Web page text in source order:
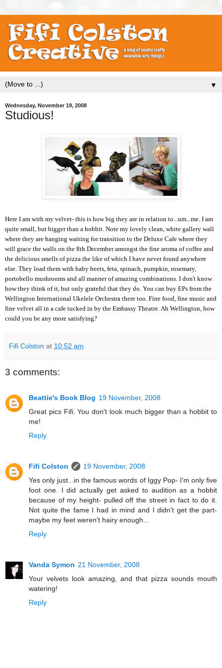
▼
Wednesday, November 19, 2008
Studious!
Here I am with my velvet- this is how big they are in relation to...um...me. I am
quite small, but bigger than a hobbit. Note my lovely clean, white gallery wall
where they are hanging waiting for transition to the Deluxe Cafe where they
will grace the walls on the 8th December amongst the fine aroma of coffee and
the delicious smells of pizza the like of which I have never found anywhere
else. They load them with baby beets, feta, spinach, pumpkin, rosemary,
portobello mushrooms and all manner of amazing combinations. I don't know
how they think of it, but only grateful that they do. You can buy EPs from the
Wellington International Ukelele Orchestra there too. Fine food, fine music and
fine velvet all in a cafe tucked in by the Embassy Theatre. Ah Wellington, how
could you be any more satisfying?
Fifi Colston at 10:52 am
3 comments:
Beattie's Book Blog 19 November, 2008
Great pics Fifi. You don't look much bigger than a hobbit to
me!
Reply
Fifi Colston
19 November, 2008
Yes only just...in the famous words of Iggy Pop- I'm only five
foot one. I did actually get asked to audition as a hobbit
because of my height- pulled off the street in fact to do it.
Not quite the fame I had in mind and I didn't get the part-
maybe my feet weren't hairy enough...
Reply
Vanda Symon 21 November, 2008
Your velvets look amazing, and that pizza sounds mouth
watering!
Reply